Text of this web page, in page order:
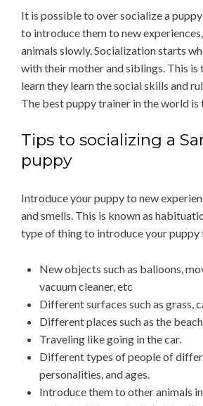
It is possible to over socialize a
to introduce them to new
animals slowly. Socialization starts
with their mother and siblings. This is
learn they learn the social skills and
The best puppy trainer in the world is
Tips to socializing a
puppy
Introduce your puppy to new
and smells. This is known as
type of thing to introduce your puppy
New objects such as balloons,
vacuum cleaner, etc
Different surfaces such as grass,
Different places such as the
Traveling like going in the car.
Different types of people of
personalities, and ages.
Introduce them to other animals